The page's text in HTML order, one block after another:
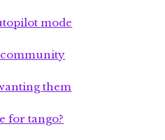
mode
community
them
for tango?